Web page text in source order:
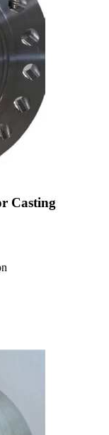
Casting